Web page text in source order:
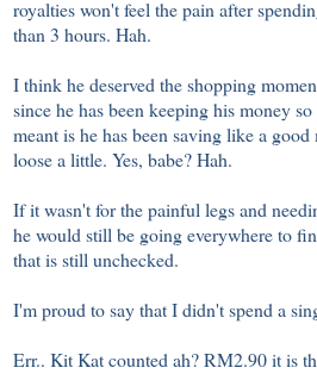
royalties won't feel the pain after
than 3 hours. Hah.
I think he deserved the shopping
since he has been keeping his money
meant is he has been saving like a
loose a little. Yes, babe? Hah.
If it wasn't for the painful legs and
he would still be going everywhere to
that is still unchecked.
I'm proud to say that I didn't spend a
Err.. Kit Kat counted ah? RM2.90 it is